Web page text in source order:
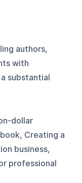
authors,
with
substantial
dollar
Creating a
business,
professional